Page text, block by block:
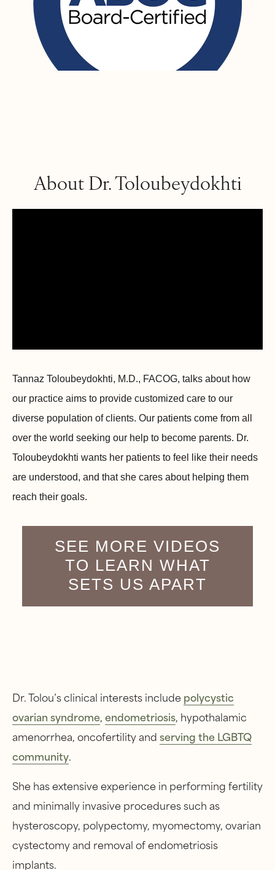
About Dr. Toloubeydokhti
Tannaz Toloubeydokhti, M.D., FACOG, talks about how
our practice aims to provide customized care to our
diverse population of clients. Our patients come from all
over the world seeking our help to become parents. Dr.
Toloubeydokhti wants her patients to feel like their needs
are understood, and that she cares about helping them
reach their goals.
SEE MORE VIDEOS
TO LEARN WHAT
SETS US APART
Dr. Tolou’s clinical interests include polycystic
ovarian syndrome,endometriosis, hypothalamic
amenorrhea, oncofertility andserving the LGBTQ
community.
She has extensive experience in performing fertility
and minimally invasive procedures such as
hysteroscopy, polypectomy, myomectomy, ovarian
cystectomy and removal of endometriosis
implants.